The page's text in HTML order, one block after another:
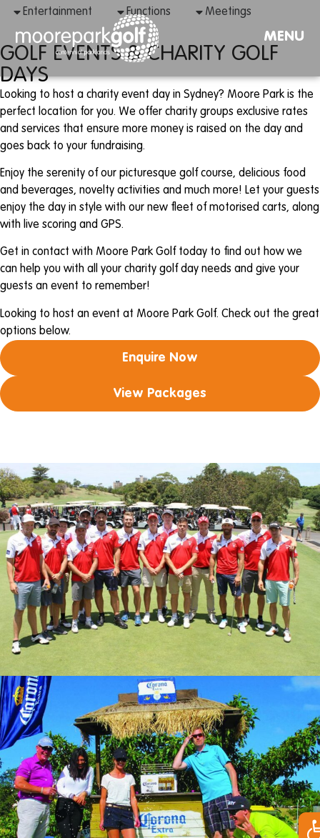
MENU
Entertainment Functions Meetings
GOLF EVENTS & CHARITY GOLF
DAYS
Looking to host a charity event day in Sydney? Moore Park is the
perfect location for you. We offer charity groups exclusive rates
and services that ensure more money is raised on the day and
goes back to your fundraising.
Enjoy the serenity of our picturesque golf course, delicious food
and beverages, novelty activities and much more! Let your guests
enjoy the day in style with our new fleet of motorised carts, along
with live scoring and GPS.
Get in contact with Moore Park Golf today to find out how we
can help you with all your charity golf day needs and give your
guests an event to remember!
Looking to host an event at Moore Park Golf. Check out the great
options below.
Enquire Now
View Packages